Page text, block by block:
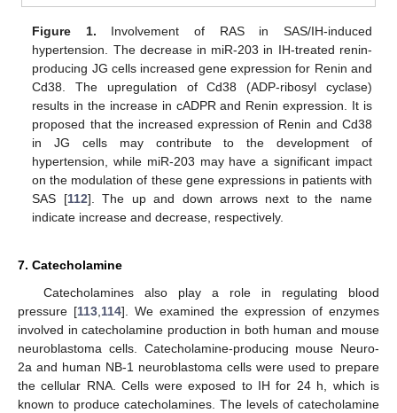
Figure 1. Involvement of RAS in SAS/IH-induced
hypertension. The decrease in miR-203 in IH-treated renin-
producing JG cells increased gene expression for Renin and
Cd38. The upregulation of Cd38 (ADP-ribosyl cyclase)
results in the increase in cADPR and Renin expression. It is
proposed that the increased expression of Renin and Cd38
in JG cells may contribute to the development of
hypertension, while miR-203 may have a significant impact
on the modulation of these gene expressions in patients with
SAS [112]. The up and down arrows next to the name
indicate increase and decrease, respectively.
7. Catecholamine
Catecholamines also play a role in regulating blood
pressure [113 114]. We examined the expression of enzymes
involved in catecholamine production in both human and mouse
neuroblastoma cells. Catecholamine-producing mouse Neuro-
2a and human NB-1 neuroblastoma cells were used to prepare
the cellular RNA. Cells were exposed to IH for 24 h, which is
known to produce catecholamines. The levels of catecholamine